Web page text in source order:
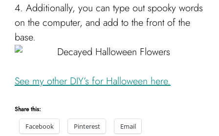
4. Additionally, you can type out spooky words
on the computer, and add to the front of the
base.
See my other DIY’s for Halloween here.
Share this:
Facebook
Pinterest Email